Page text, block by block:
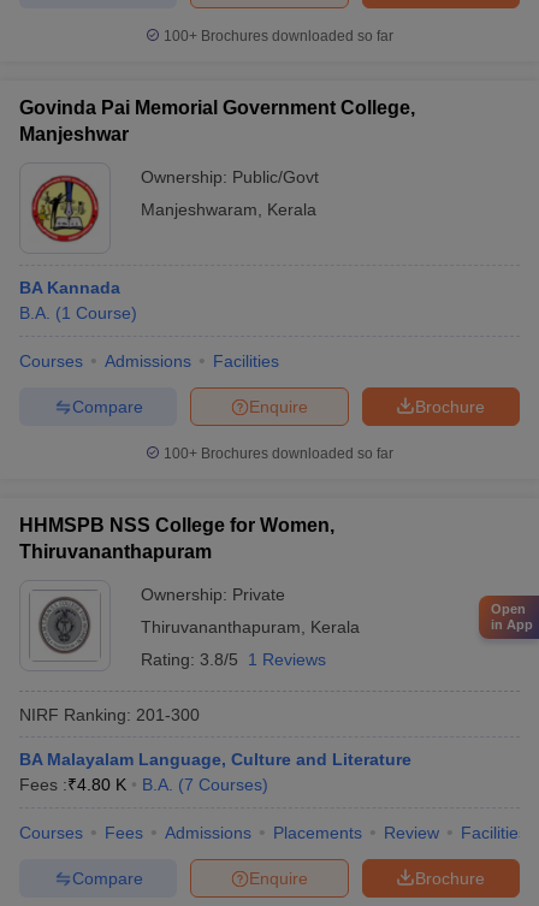
100+ Brochures downloaded so far
Govinda Pai Memorial Government College,
Manjeshwar
Ownership: Public/Govt
Manjeshwaram
Kerala
BA Kannada
B.A. (1 Course)
Courses Admissions Facilities
Brochure
Enquire
Compare
100+ Brochures downloaded so far
HHMSPB NSS College for Women,
Thiruvananthapuram
Ownership: Private
Thiruvananthapuram
Kerala
Rating: 3.8/5 1 Reviews
NIRF Ranking: 201-300
BA Malayalam Language, Culture and Literature
Fees :₹4.80 K B.A. (7 Courses)
Courses Fees Admissions Placements Review Facilities
Brochure
Enquire
Compare
Open
in App